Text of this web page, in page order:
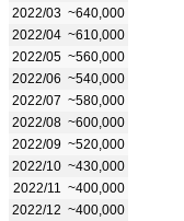
2022/03 ~640,000
2022/04 ~610,000
2022/05 ~560,000
2022/06 ~540,000
2022/07 ~580,000
2022/08 ~600,000
2022/09 ~520,000
2022/10 ~430,000
2022/11
~400,000
2022/12 ~400,000